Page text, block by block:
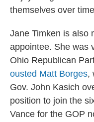
themselves over
Jane Timken is also
appointee. She was
Ohio Republican
ousted Matt Borges,
Gov. John Kasich
position to join the
Vance for the GOP